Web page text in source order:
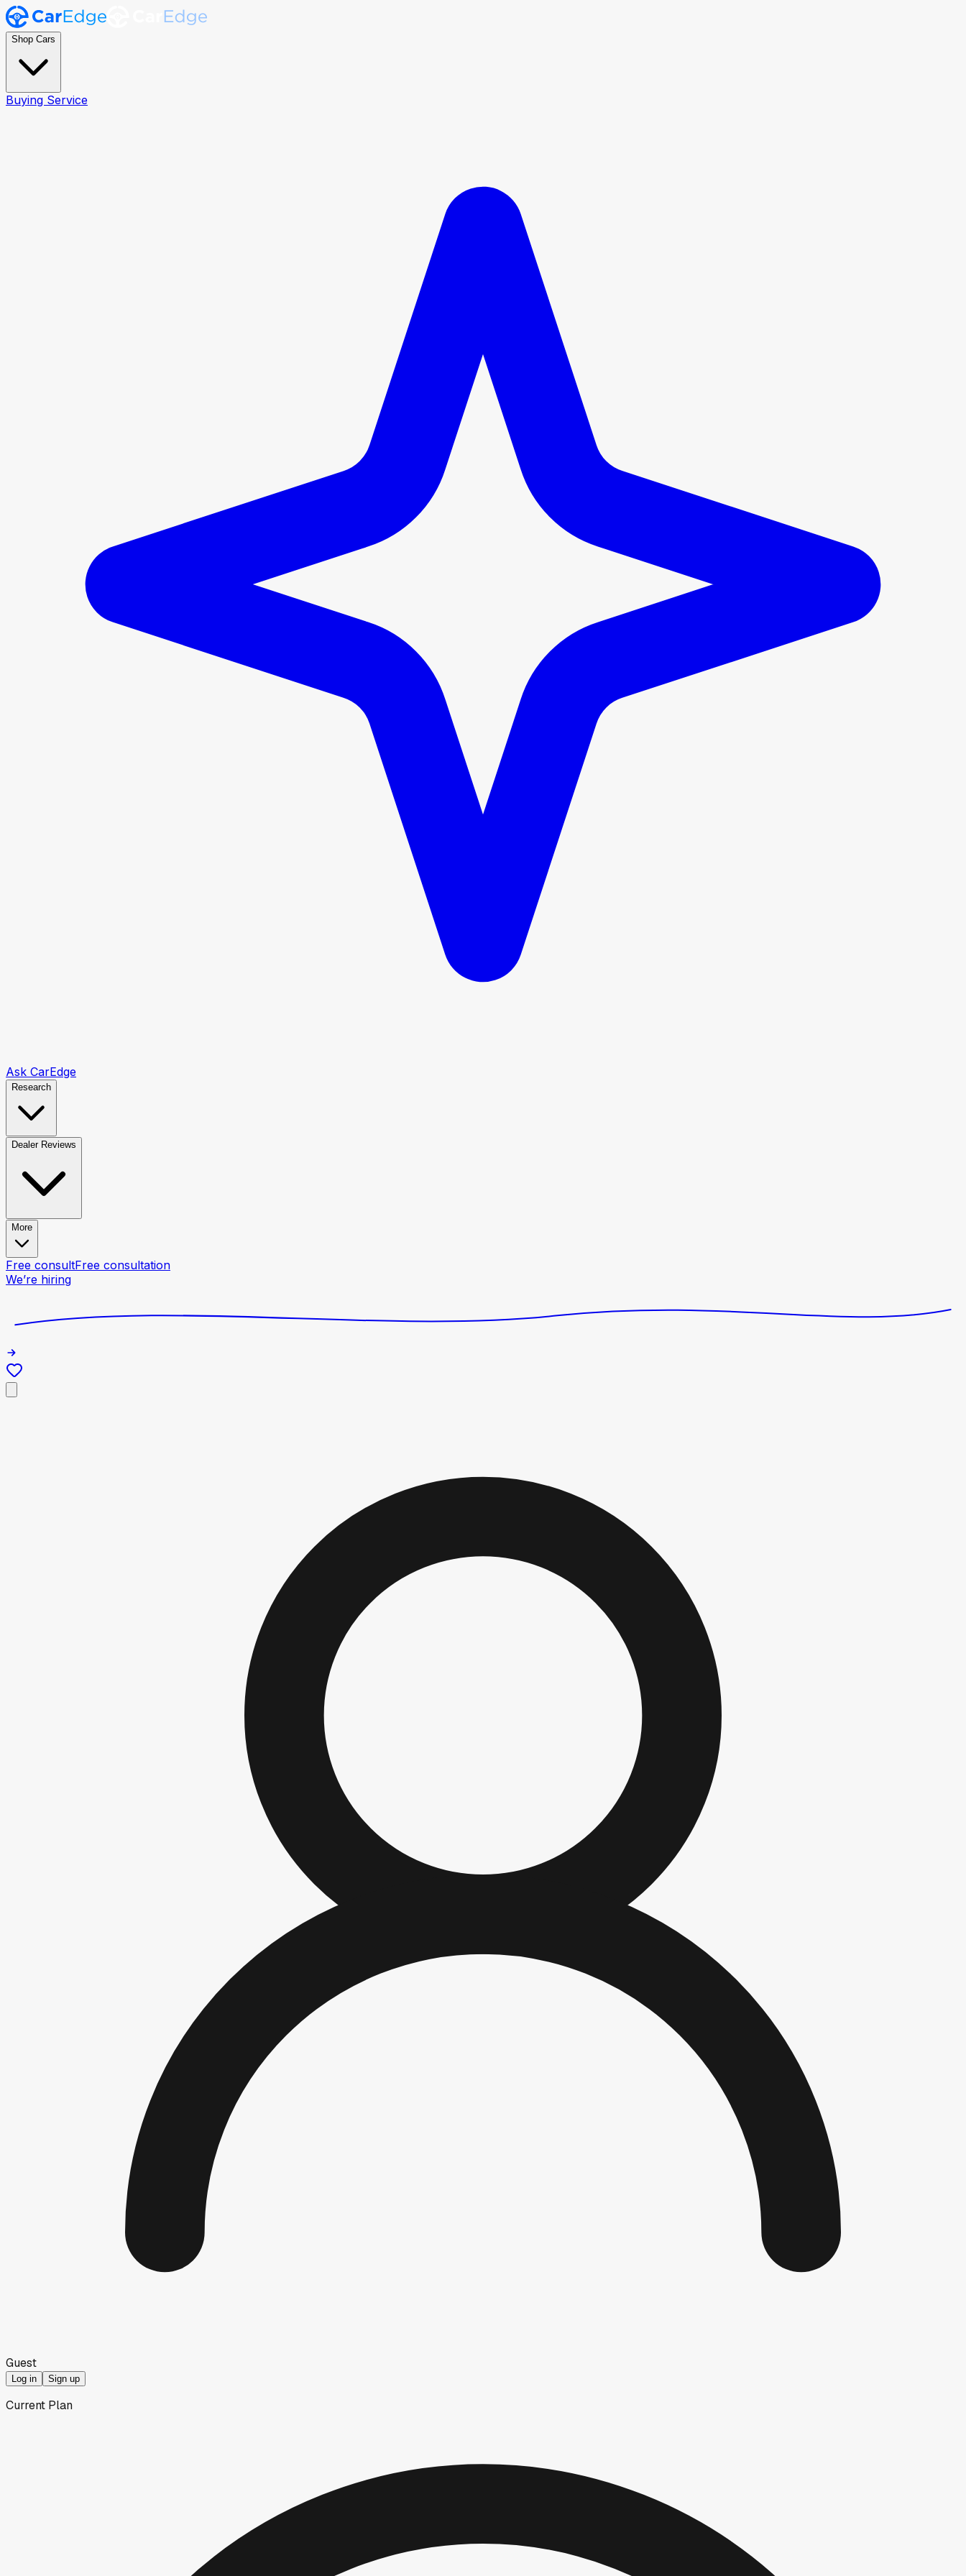
Shop Cars
Buying Service
Ask CarEdge
Research
Dealer Reviews
More
Free consultFree consultation
We’re hiring
Guest
Log in Sign up
Current Plan